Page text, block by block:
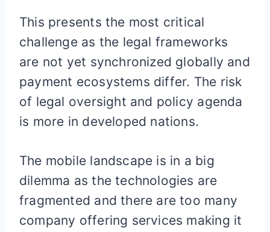
This presents the most critical
challenge as the legal frameworks
are not yet synchronized globally and
payment ecosystems differ. The risk
of legal oversight and policy agenda
is more in developed nations.
The mobile landscape is in a big
dilemma as the technologies are
fragmented and there are too many
company offering services making it